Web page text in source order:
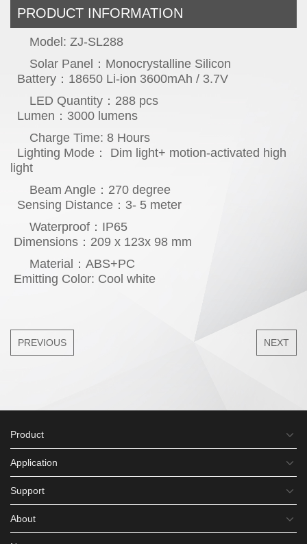
PRODUCT INFORMATION
Model: ZJ-SL288
Solar Panel：Monocrystalline Silicon
Battery：18650 Li-ion 3600mAh / 3.7V
LED Quantity：288 pcs
Lumen：3000 lumens
Charge Time: 8 Hours
Lighting Mode： Dim light+ motion-activated high
light
Beam Angle：270 degree
Sensing Distance：3- 5 meter
Waterproof：IP65
Dimensions：209 x 123x 98 mm
Material：ABS+PC
Emitting Color: Cool white
PREVIOUS NEXT
Product
Application
Support
About